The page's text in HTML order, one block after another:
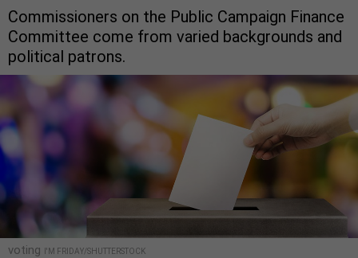
Commissioners on the Public Campaign Finance
Committee come from varied backgrounds and
political patrons.
voting I'M FRIDAY/SHUTTERSTOCK